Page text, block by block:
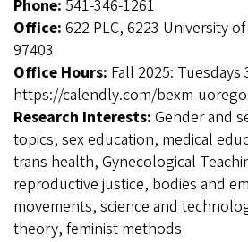
Phone: 541-346-1261
Office: 622 PLC, 6223 University
97403
Office Hours: Fall 2025:
https://calendly.com/bexm-
Research Interests: Gender and
topics, sex education, medical
trans health, Gynecological
reproductive justice, bodies and
movements, science and
theory, feminist methods